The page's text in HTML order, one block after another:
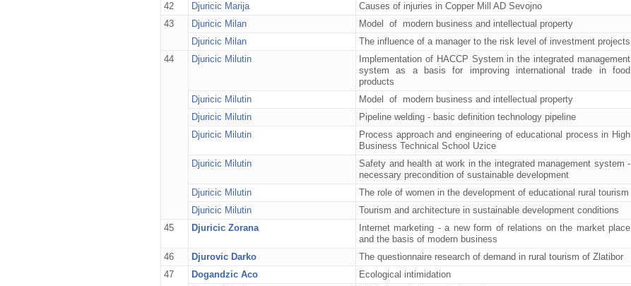
42 Djuricic Marija Causes of injuries in Copper Mill AD Sevojno
43
Djuricic Milan Model of modern business and intellectual property
Djuricic Milan
The influence of a manager to the risk level of investment projects
44
Djuricic Milutin
Implementation of HACCP System in the integrated management
system as a basis for improving international trade in food
products
Djuricic Milutin Model of modern business and intellectual property
Djuricic Milutin
Pipeline welding - basic definition technology pipeline
Djuricic Milutin
Process approach and engineering of educational process in High
Business Technical School Uzice
Djuricic Milutin
Safety and health at work in the integrated management system -
necessary precondition of sustainable development
Djuricic Milutin The role of women in the development of educational rural tourism
Djuricic Milutin
Tourism and architecture in sustainable development conditions
45
Djuricic Zorana
Internet marketing - a new form of relations on the market place
and the basis of modern business
46 Djurovic Darko The questionnaire research of demand in rural tourism of Zlatibor
47
Dogandzic Aco Ecological intimidation